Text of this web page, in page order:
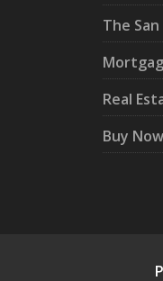
The
Real
Buy